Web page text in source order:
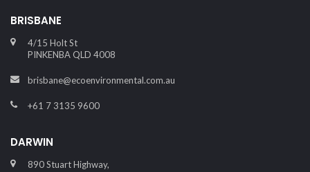
BRISBANE
4/15 Holt St
PINKENBA QLD 4008
brisbane@ecoenvironmental.com.au
+61 7 3135 9600
DARWIN
890 Stuart Highway,